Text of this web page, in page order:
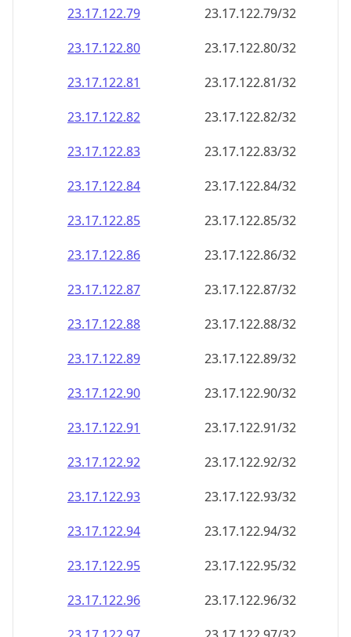
23.17.122.79
23.17.122.79/32
23.17.122.80
23.17.122.80/32
23.17.122.81
23.17.122.81/32
23.17.122.82
23.17.122.82/32
23.17.122.83
23.17.122.83/32
23.17.122.84
23.17.122.84/32
23.17.122.85
23.17.122.85/32
23.17.122.86
23.17.122.86/32
23.17.122.87
23.17.122.87/32
23.17.122.88
23.17.122.88/32
23.17.122.89
23.17.122.89/32
23.17.122.90
23.17.122.90/32
23.17.122.91
23.17.122.91/32
23.17.122.92
23.17.122.92/32
23.17.122.93
23.17.122.93/32
23.17.122.94
23.17.122.94/32
23.17.122.95
23.17.122.95/32
23.17.122.96
23.17.122.96/32